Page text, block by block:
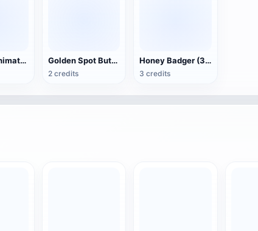
Goat (3D animation model) Golden Spot Butterfly (3D animated model)
2 credits
Honey Badger (3D animated model)
3 credits